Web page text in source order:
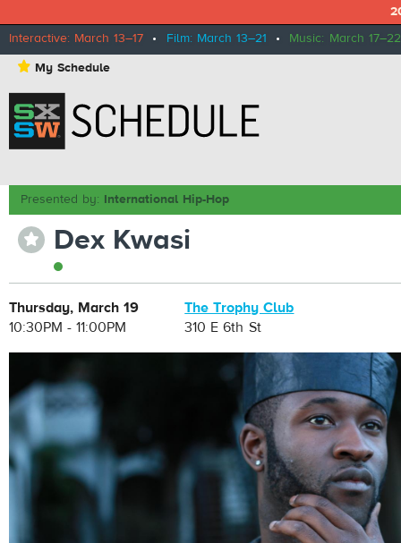
Interactive: March 13–17 • Film: March 13–21 • Music: March 17–22
⋆ My Schedule
Presented by: International Hip-Hop
⋆ Dex Kwasi
Thursday, March 19
10:30PM - 11:00PM
The Trophy Club
310 E 6th St